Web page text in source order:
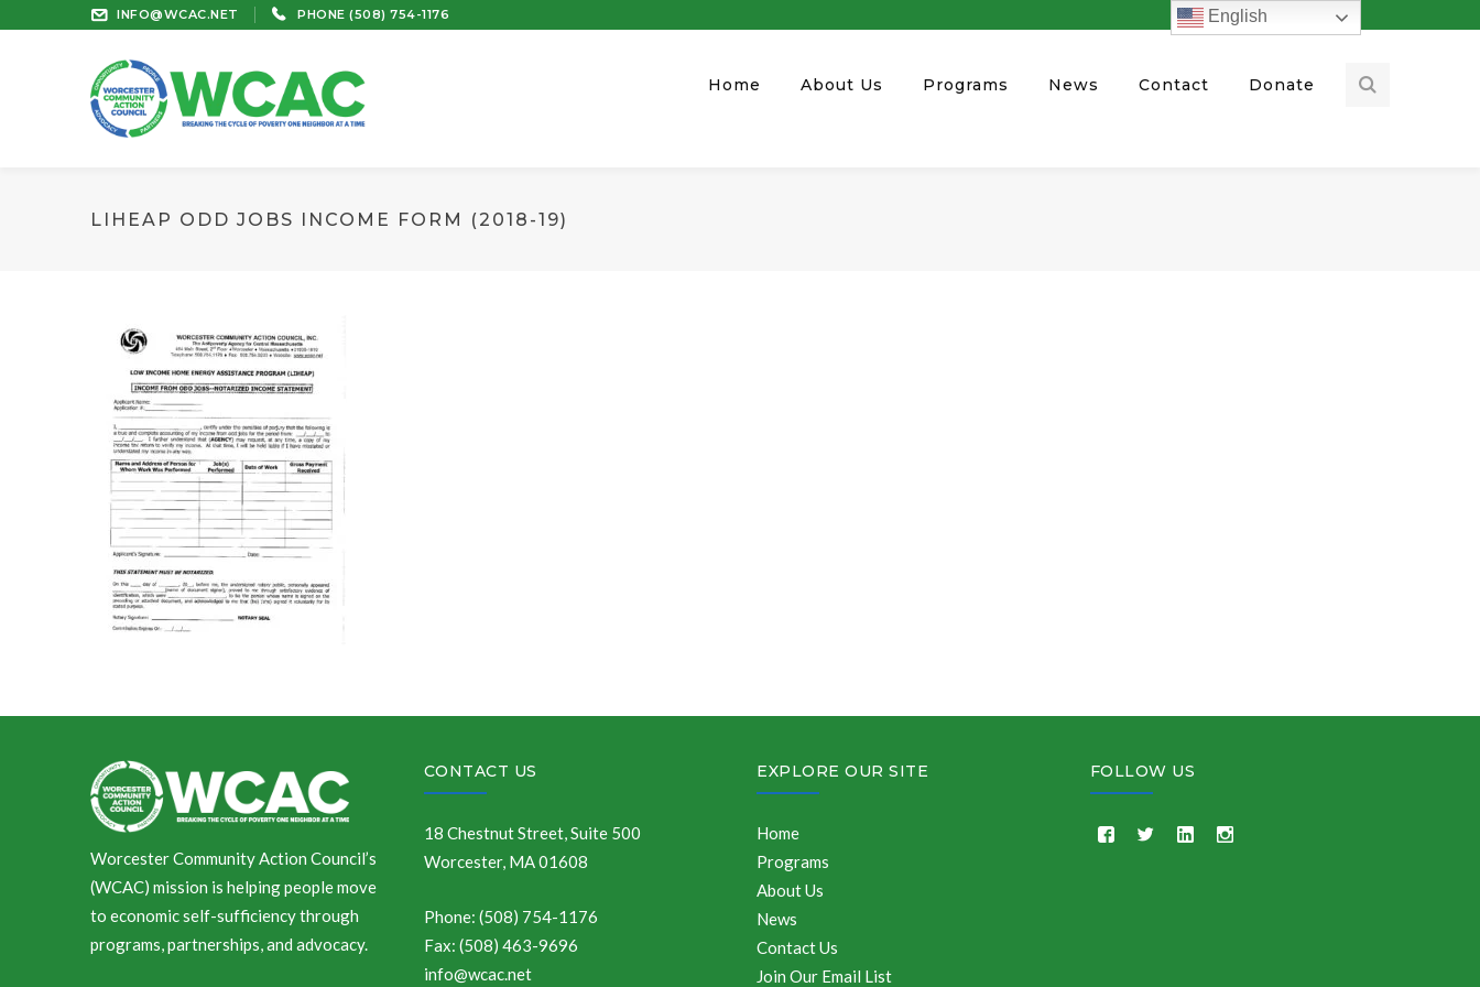
INFO@WCAC.NET PHONE (508) 754-1176
Home About Us Programs News Contact Donate
LIHEAP ODD JOBS INCOME FORM (2018-19)
Worcester Community Action Council’s
(WCAC) mission is helping people move
to economic self-sufficiency through
programs, partnerships, and advocacy.
CONTACT US
18 Chestnut Street, Suite 500
Worcester, MA 01608
Phone: (508) 754-1176
Fax: (508) 463-9696
info@wcac.net
EXPLORE OUR SITE
Home
Programs
About Us
News
Contact Us
Join Our Email List
FOLLOW US
English